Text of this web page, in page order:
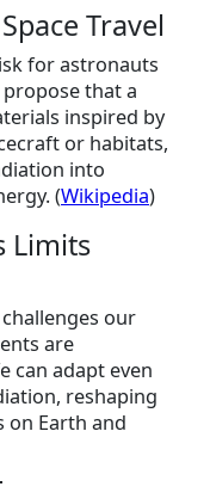
Travel
for astronauts
that a
inspired by
or habitats,
into
(Wikipedia)
Limits
our
are
can adapt even
reshaping
on Earth and